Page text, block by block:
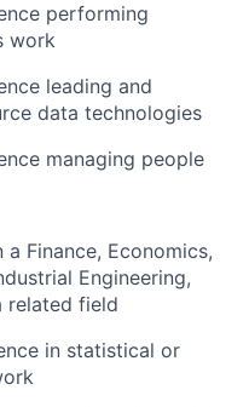
performing
work
leading and
data technologies
managing people
a Finance, Economics,
Engineering,
related field
in statistical or